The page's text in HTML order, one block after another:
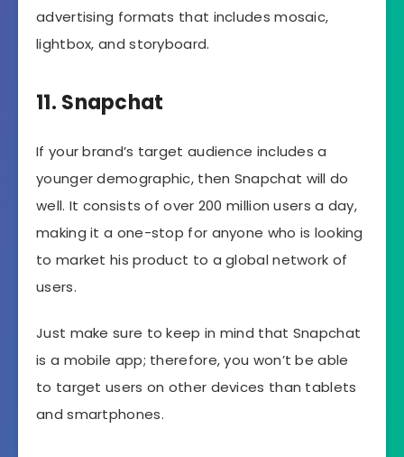
advertising formats that includes mosaic,
lightbox, and storyboard.
11. Snapchat
If your brand’s target audience includes a
younger demographic, then Snapchat will do
well. It consists of over 200 million users a day,
making it a one-stop for anyone who is looking
to market his product to a global network of
users.
Just make sure to keep in mind that Snapchat
is a mobile app; therefore, you won’t be able
to target users on other devices than tablets
and smartphones.